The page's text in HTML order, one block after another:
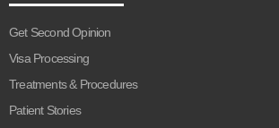
Get Second Opinion
Visa Processing
Treatments & Procedures
Patient Stories